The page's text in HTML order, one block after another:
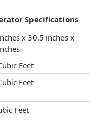
Specifications
x 30.5 inches x
Feet
Feet
Feet